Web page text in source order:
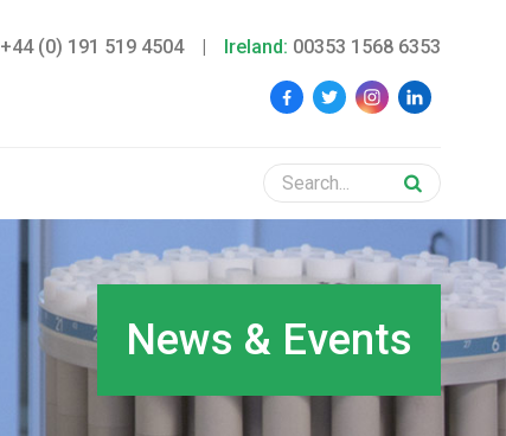
+44 (0) 191 519 4504 | Ireland: 00353 1568 6353
News & Events